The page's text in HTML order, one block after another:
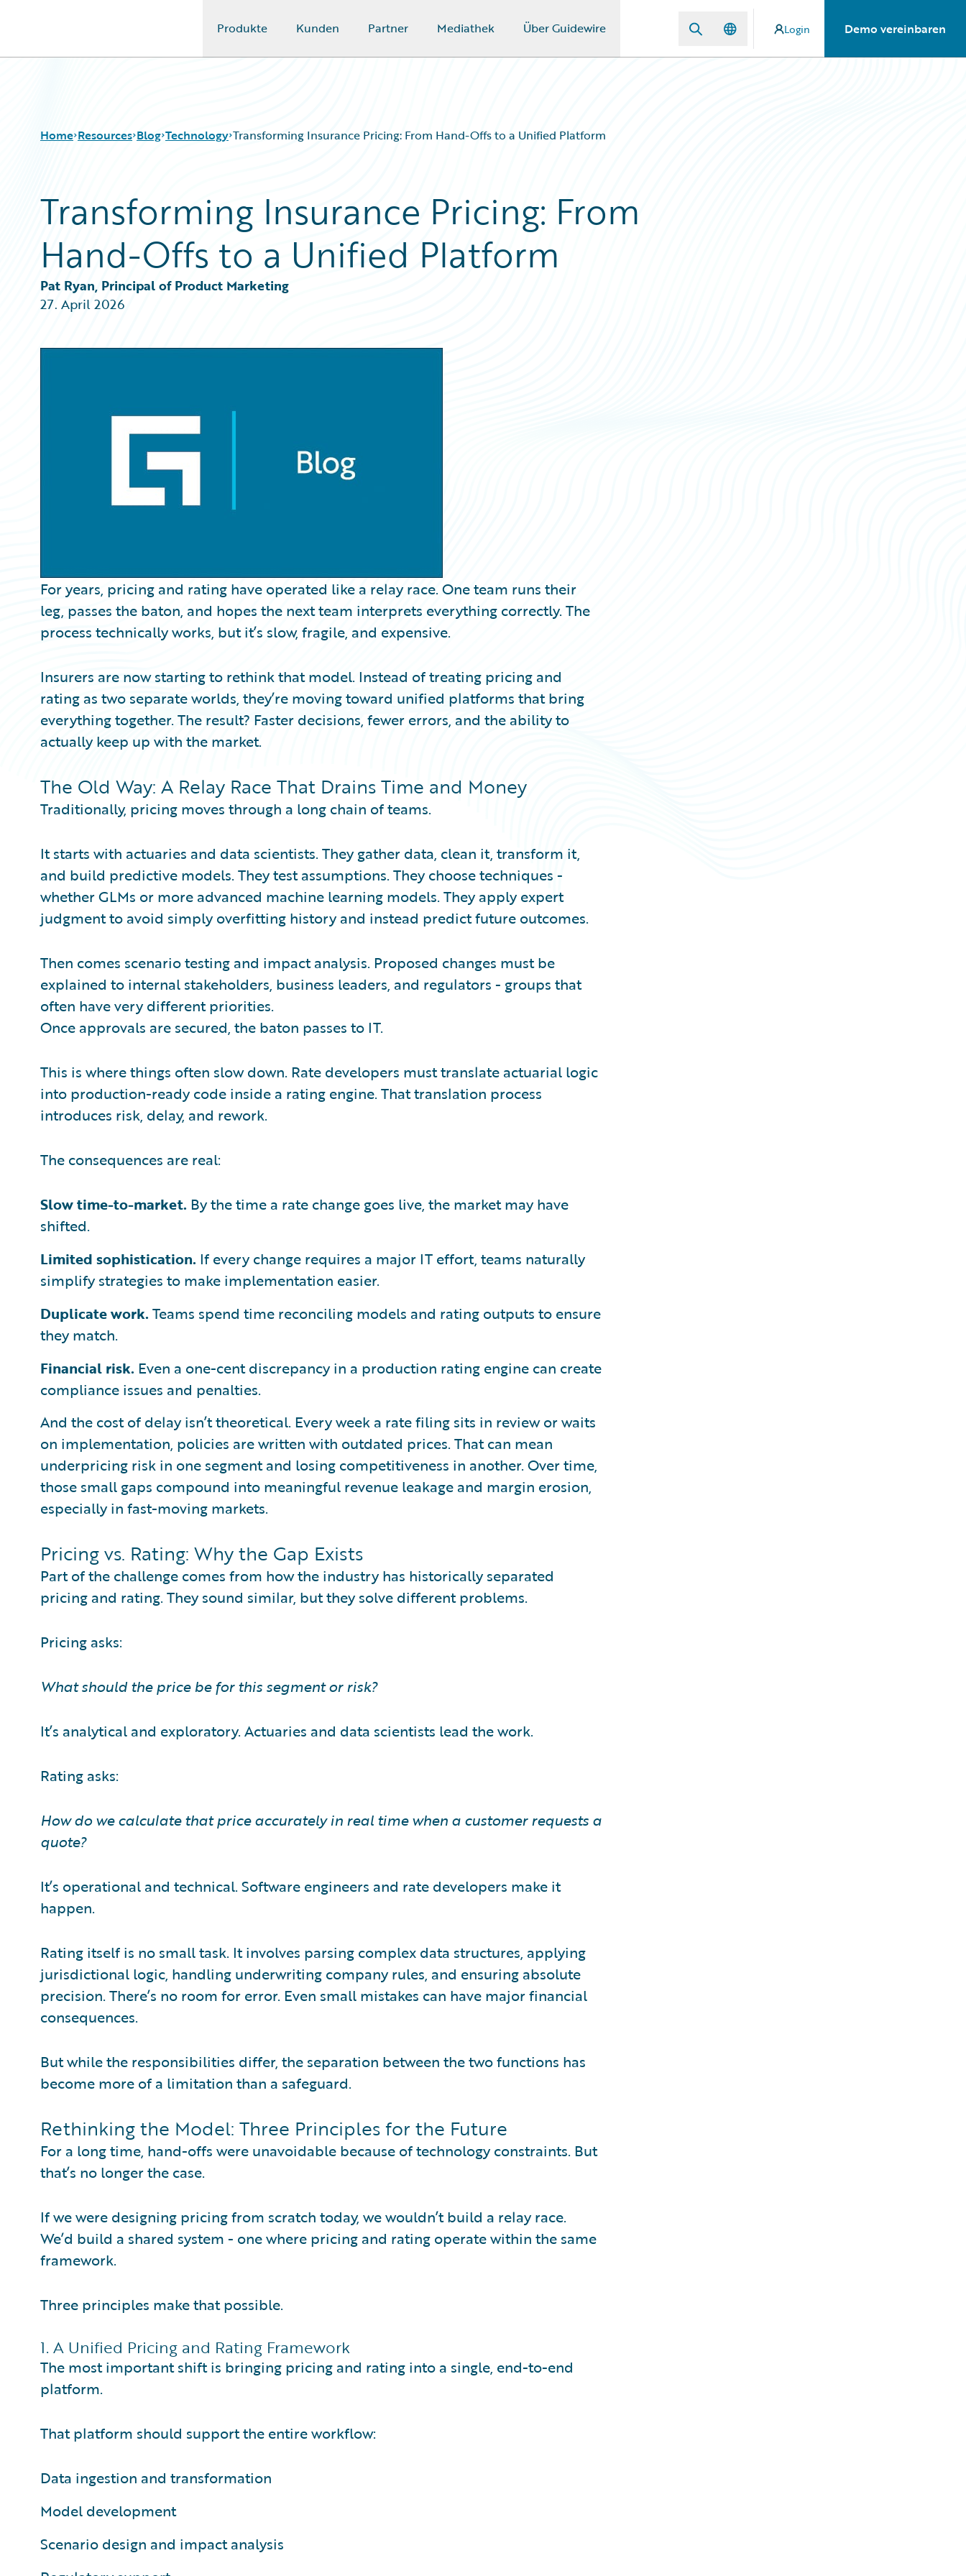
Produkte Kunden Partner Mediathek Über Guidewire Login Demo vereinbaren
Home Resources
Download Center
Guidewire Conversations
Podcasts
Blog
Insurance Technology FAQ
Blog
All Blog Posts
Best Practices
Careers
Customer Viewpoint
General Interest
Intelligent Experience
Technology Transforming Insurance Pricing: From Hand-Offs to a Unified Platform
Transforming Insurance Pricing: From
Hand-Offs to a Unified Platform
Pat Ryan, Principal of Product Marketing
27. April 2026
For years, pricing and rating have operated like a relay race. One team runs their
leg, passes the baton, and hopes the next team interprets everything correctly. The
process technically works, but it’s slow, fragile, and expensive.
Insurers are now starting to rethink that model. Instead of treating pricing and
rating as two separate worlds, they’re moving toward unified platforms that bring
everything together. The result? Faster decisions, fewer errors, and the ability to
actually keep up with the market.
The Old Way: A Relay Race That Drains Time and Money
Traditionally, pricing moves through a long chain of teams.
It starts with actuaries and data scientists. They gather data, clean it, transform it,
and build predictive models. They test assumptions. They choose techniques -
whether GLMs or more advanced machine learning models. They apply expert
judgment to avoid simply overfitting history and instead predict future outcomes.
Then comes scenario testing and impact analysis. Proposed changes must be
explained to internal stakeholders, business leaders, and regulators - groups that
often have very different priorities.
Once approvals are secured, the baton passes to IT.
This is where things often slow down. Rate developers must translate actuarial logic
into production-ready code inside a rating engine. That translation process
introduces risk, delay, and rework.
The consequences are real:
Slow time-to-market. By the time a rate change goes live, the market may have
shifted.
Limited sophistication. If every change requires a major IT effort, teams naturally
simplify strategies to make implementation easier.
Duplicate work. Teams spend time reconciling models and rating outputs to ensure
they match.
Financial risk. Even a one-cent discrepancy in a production rating engine can create
compliance issues and penalties.
And the cost of delay isn’t theoretical. Every week a rate filing sits in review or waits
on implementation, policies are written with outdated prices. That can mean
underpricing risk in one segment and losing competitiveness in another. Over time,
those small gaps compound into meaningful revenue leakage and margin erosion,
especially in fast-moving markets.
Pricing vs. Rating: Why the Gap Exists
Part of the challenge comes from how the industry has historically separated
pricing and rating. They sound similar, but they solve different problems.
Pricing asks:
What should the price be for this segment or risk?
It’s analytical and exploratory. Actuaries and data scientists lead the work.
Rating asks:
How do we calculate that price accurately in real time when a customer requests a
quote?
It’s operational and technical. Software engineers and rate developers make it
happen.
Rating itself is no small task. It involves parsing complex data structures, applying
jurisdictional logic, handling underwriting company rules, and ensuring absolute
precision. There’s no room for error. Even small mistakes can have major financial
consequences.
But while the responsibilities differ, the separation between the two functions has
become more of a limitation than a safeguard.
Rethinking the Model: Three Principles for the Future
For a long time, hand-offs were unavoidable because of technology constraints. But
that’s no longer the case.
If we were designing pricing from scratch today, we wouldn’t build a relay race.
We’d build a shared system - one where pricing and rating operate within the same
framework.
Three principles make that possible.
1. A Unified Pricing and Rating Framework
The most important shift is bringing pricing and rating into a single, end-to-end
platform.
That platform should support the entire workflow:
Data ingestion and transformation
Model development
Scenario design and impact analysis